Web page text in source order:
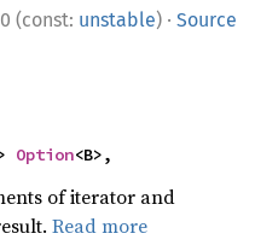
(const: unstable) · Source
Option<B>,
of iterator and
Read more